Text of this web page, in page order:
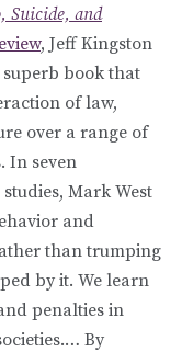
Suicide, and
, Jeff Kingston
superb book that
of law,
over a range of
In seven
Mark West
and
than trumping
by it. We learn
penalties in
By